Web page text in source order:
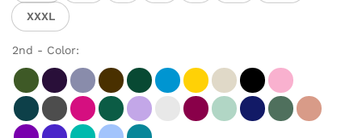
XXXL
2nd - Color: